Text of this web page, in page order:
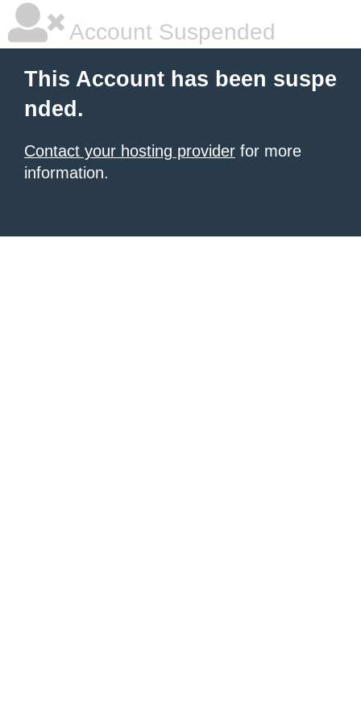
Account Suspended
This Account has been suspe
nded.
Contact your hosting provider for more
information.